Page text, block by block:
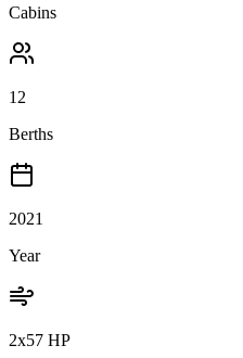
Cabins
12
Berths
2021
Year
2x57 HP